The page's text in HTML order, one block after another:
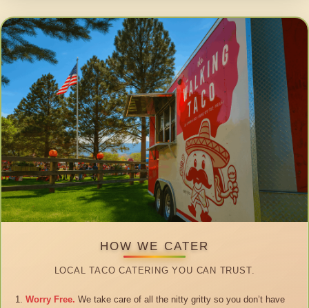
HOW WE CATER
LOCAL TACO CATERING YOU CAN TRUST.
Worry Free. We take care of all the nitty gritty so you don’t have